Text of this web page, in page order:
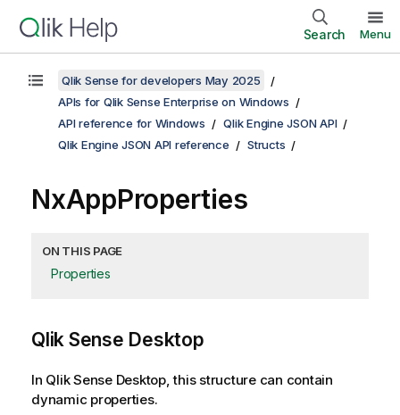
Search Menu
Qlik Sense for developers May 2025
APIs for Qlik Sense Enterprise on Windows
API reference for Windows
Qlik Engine JSON API
Qlik Engine JSON API reference
Structs
NxAppProperties
ON THIS PAGE
Properties
Qlik Sense Desktop
In Qlik Sense Desktop, this structure can contain
dynamic properties.